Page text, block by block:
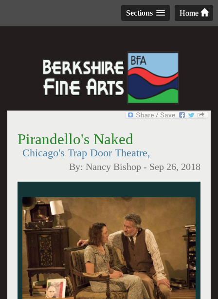
Home
Sections
Pirandello's Naked
Chicago's Trap Door Theatre,
By:Nancy Bishop - Sep 26, 2018